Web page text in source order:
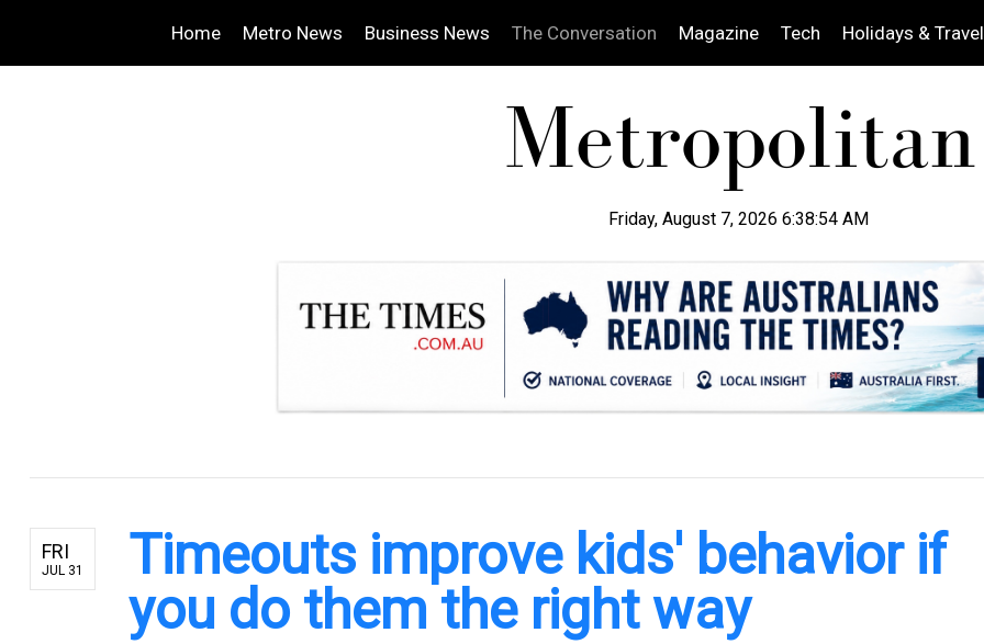
Home Metro News Business News The Conversation Magazine Tech Holidays & Travel
Friday, August 7, 2026 6:38:55 AM
FRI
JUL 31
Timeouts improve kids' behavior if
you do them the right way